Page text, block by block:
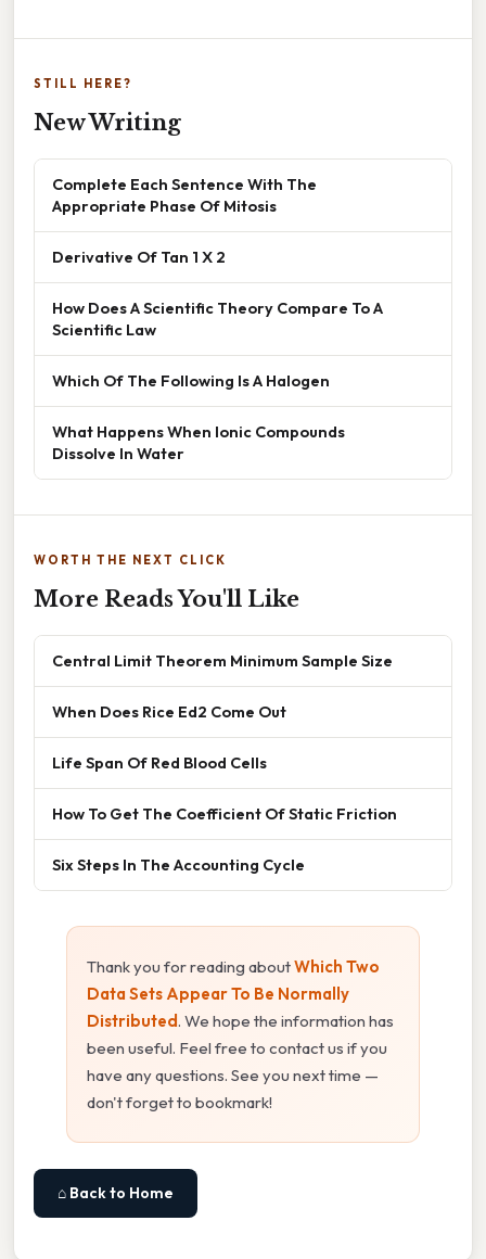
STILL HERE?
New Writing
Complete Each Sentence With The
Appropriate Phase Of Mitosis
Derivative Of Tan 1 X 2
How Does A Scientific Theory Compare To A
Scientific Law
Which Of The Following Is A Halogen
What Happens When Ionic Compounds
Dissolve In Water
WORTH THE NEXT CLICK
More Reads You'll Like
Central Limit Theorem Minimum Sample Size
When Does Rice Ed2 Come Out
Life Span Of Red Blood Cells
How To Get The Coefficient Of Static Friction
Six Steps In The Accounting Cycle
Thank you for reading aboutWhich Two
Data Sets Appear To Be Normally
Distributed. We hope the information has
been useful. Feel free to contact us if you
have any questions. See you next time —
don't forget to bookmark!
⌂ Back to Home